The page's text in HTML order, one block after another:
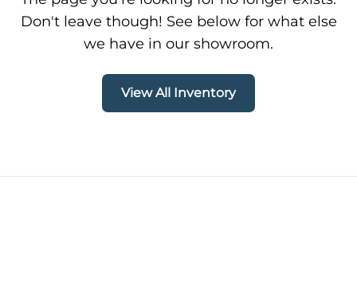
Don't leave though! See below for what else
we have in our showroom.
View All Inventory